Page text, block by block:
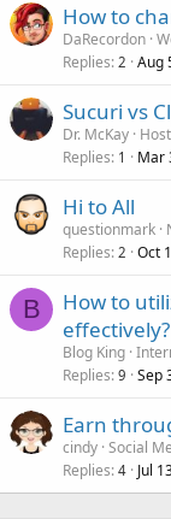
How to
DaRecordon
Replies 2 Aug
Sucuri vs
Dr. McKay
Replies 1 Mar
Hi to All
questionmark
Replies 2 Oct
B
How to
effectively?
Blog King
Replies 9 Sep
Earn
cindy Social
Replies 4 Jul